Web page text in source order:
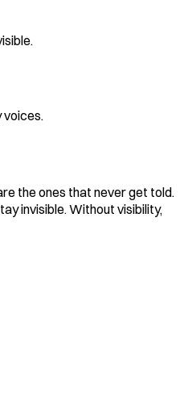
voices.
the ones that never get told.
invisible. Without visibility,